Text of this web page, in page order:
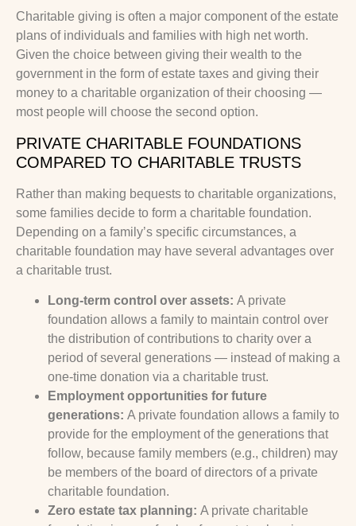
Charitable giving is often a major component of the estate
plans of individuals and families with high net worth.
Given the choice between giving their wealth to the
government in the form of estate taxes and giving their
money to a charitable organization of their choosing —
most people will choose the second option.
PRIVATE CHARITABLE FOUNDATIONS
COMPARED TO CHARITABLE TRUSTS
Rather than making bequests to charitable organizations,
some families decide to form a charitable foundation.
Depending on a family’s specific circumstances, a
charitable foundation may have several advantages over
a charitable trust.
Long-term control over assets: A private
foundation allows a family to maintain control over
the distribution of contributions to charity over a
period of several generations — instead of making a
one-time donation via a charitable trust.
Employment opportunities for future
generations: A private foundation allows a family to
provide for the employment of the generations that
follow, because family members (e.g., children) may
be members of the board of directors of a private
charitable foundation.
Zero estate tax planning: A private charitable